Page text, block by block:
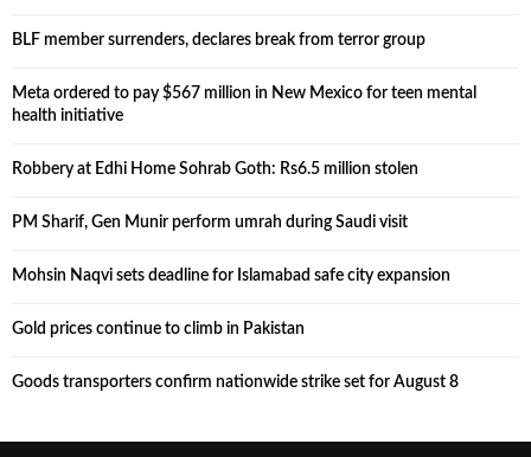
BLF member surrenders, declares break from terror group
Meta ordered to pay $567 million in New Mexico for teen mental
health initiative
Robbery at Edhi Home Sohrab Goth: Rs6.5 million stolen
PM Sharif, Gen Munir perform umrah during Saudi visit
Mohsin Naqvi sets deadline for Islamabad safe city expansion
Gold prices continue to climb in Pakistan
Goods transporters confirm nationwide strike set for August 8